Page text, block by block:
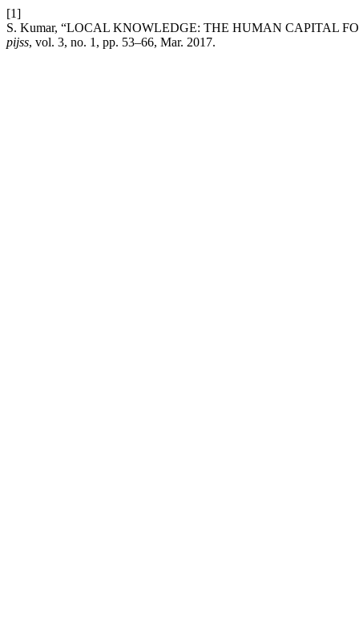
[1]
S. Kumar, “LOCAL KNOWLEDGE: THE HUMAN CAPITAL
pijss, vol. 3, no. 1, pp. 53–66, Mar. 2017.